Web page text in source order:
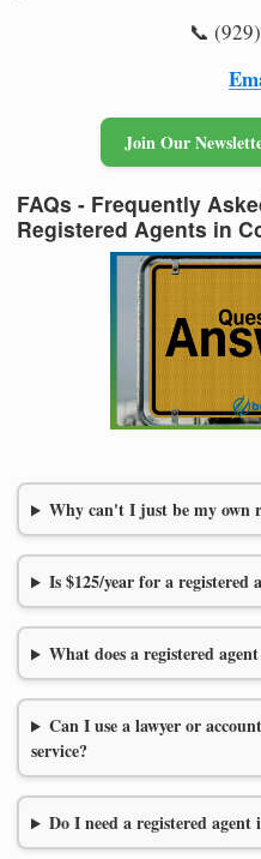
📞
Join Our
FAQs - Frequently
Registered Agents in
Why can't I just be my own
Is $125/year for a registered
What does a registered
Can I use a lawyer or
service?
Do I need a registered